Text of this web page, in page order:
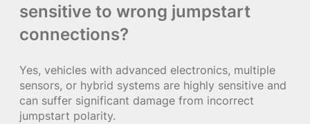
sensitive to wrong jumpstart
connections?
Yes, vehicles with advanced electronics, multiple
sensors, or hybrid systems are highly sensitive and
can suffer significant damage from incorrect
jumpstart polarity.